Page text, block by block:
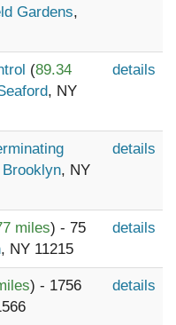
Gardens,
(89.34
, NY
details
Brooklyn, NY
details
miles) - 75
, NY 11215
details
) - 1756
details